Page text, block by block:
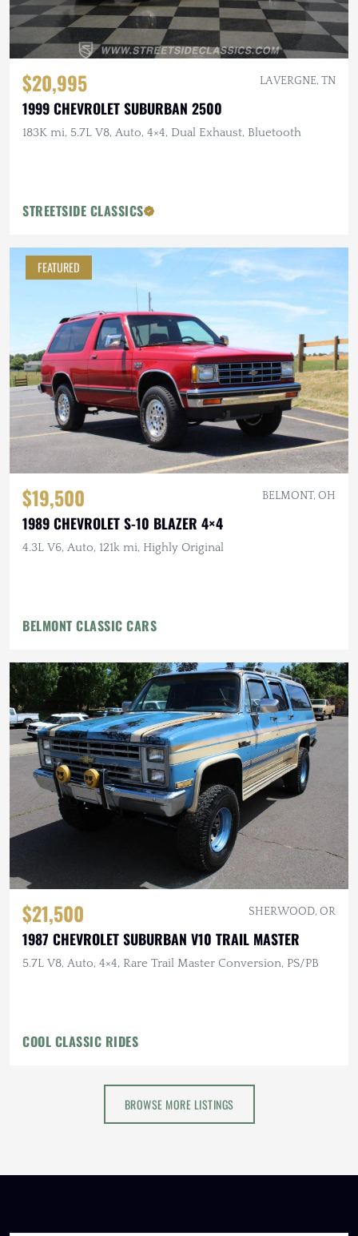
$20,995 LA VERGNE, TN
1999 CHEVROLET SUBURBAN 2500
183K mi, 5.7L V8, Auto, 4×4, Dual Exhaust, Bluetooth
STREETSIDE CLASSICS
FEATURED
$19,500 BELMONT, OH
1989 CHEVROLET S-10 BLAZER 4×4
4.3L V6, Auto, 121k mi, Highly Original
BELMONT CLASSIC CARS
$21,500 SHERWOOD, OR
1987 CHEVROLET SUBURBAN V10 TRAIL MASTER
5.7L V8, Auto, 4×4, Rare Trail Master Conversion, PS/PB
COOL CLASSIC RIDES
BROWSE MORE LISTINGS